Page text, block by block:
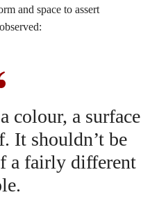
and space to assert
colour, a surface
It shouldn’t be
a fairly different